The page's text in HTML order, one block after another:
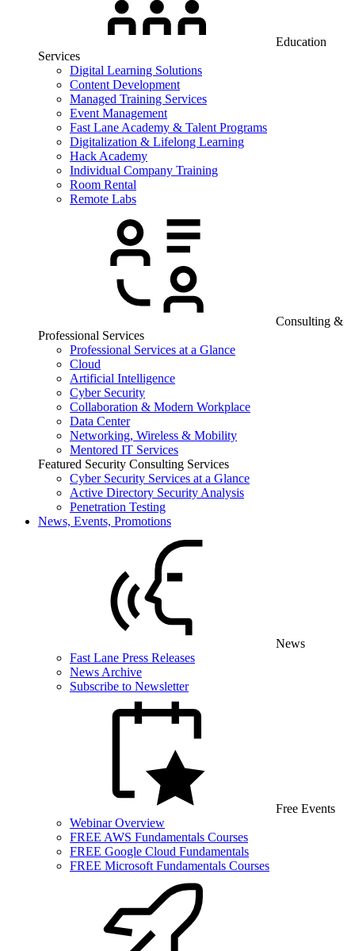
Education
Services
Digital Learning Solutions
Content Development
Managed Training Services
Event Management
Fast Lane Academy & Talent Programs
Digitalization & Lifelong Learning
Hack Academy
Individual Company Training
Room Rental
Remote Labs
Consulting &
Professional Services
Professional Services at a Glance
Cloud
Artificial Intelligence
Cyber Security
Collaboration & Modern Workplace
Data Center
Networking, Wireless & Mobility
Mentored IT Services
Featured Security Consulting Services
Cyber Security Services at a Glance
Active Directory Security Analysis
Penetration Testing
News, Events, Promotions
News
Fast Lane Press Releases
News Archive
Subscribe to Newsletter
Free Events
Webinar Overview
FREE AWS Fundamentals Courses
FREE Google Cloud Fundamentals
FREE Microsoft Fundamentals Courses